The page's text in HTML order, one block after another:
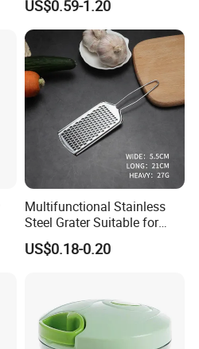
Chopper Easy Manual
Plastic Tool
US$0.59-1.20
Multifunctional Stainless
Steel Grater Suitable for
Shredding Slicing Variety of
Vegetables
US$0.18-0.20